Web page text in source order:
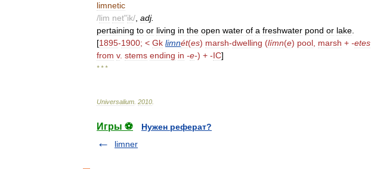
limnetic
/lim net"ik/ adj.
pertaining to or living in the open water of a freshwater pond or lake
[1895-1900; < Gk limnét(es) marsh-dwelling (límn(e) pool marsh + -etes
from v. stems ending in -e-) + -IC]
* * *
Universalium 2010
Игры ⚽
Нужен реферат?
limner